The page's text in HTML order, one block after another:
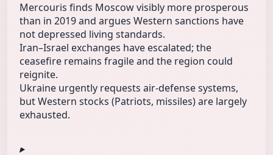
Mercouris finds Moscow visibly more prosperous
than in 2019 and argues Western sanctions have
not depressed living standards.
Iran–Israel exchanges have escalated; the
ceasefire remains fragile and the region could
reignite.
Ukraine urgently requests air‑defense systems,
but Western stocks (Patriots, missiles) are largely
exhausted.